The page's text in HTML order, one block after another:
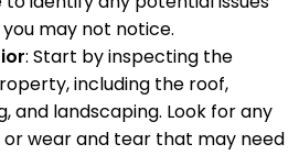
may not notice.
: Start by inspecting the
including the roof,
and landscaping. Look for any
or wear and tear that may need